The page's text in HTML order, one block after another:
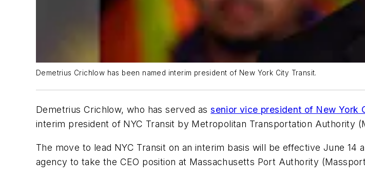
Demetrius Crichlow has been named interim president of New York City Transit.
Demetrius Crichlow, who has served assenior vice president of New York
interim president of NYC Transit by Metropolitan Transportation Authority
The move to lead NYC Transit on an interim basis will be effective June
agency to take the CEO position at Massachusetts Port Authority